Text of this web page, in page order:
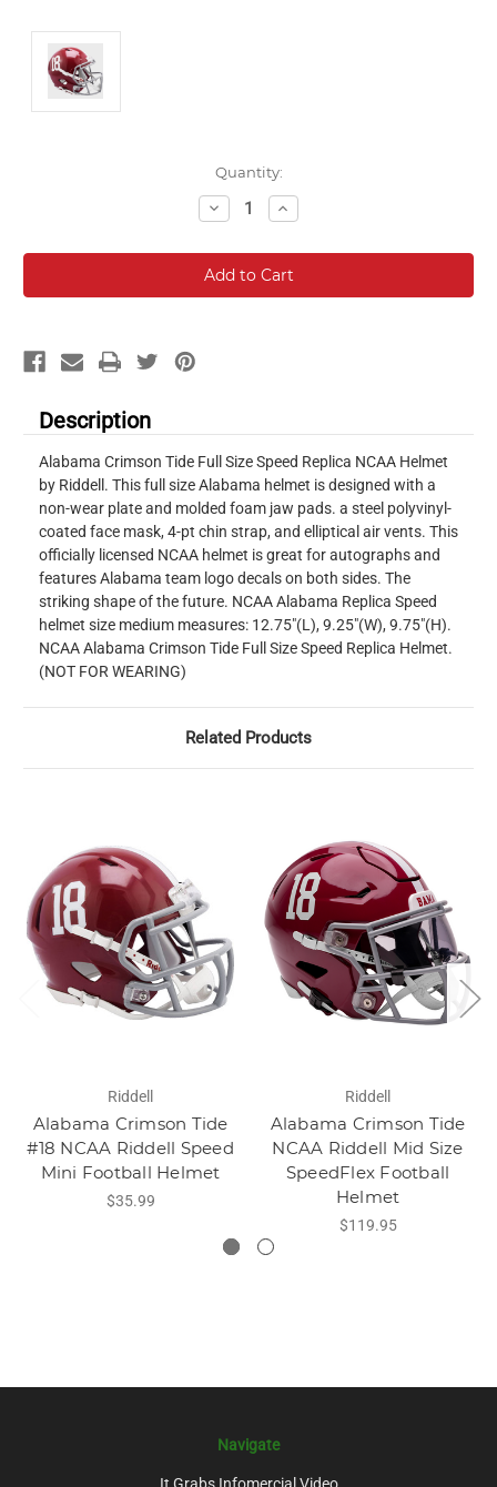
Quantity:
Decrease
Quantity:
Increase
Quantity:
Description
Alabama Crimson Tide Full Size Speed Replica NCAA Helmet
by Riddell. This full size Alabama helmet is designed with a
non-wear plate and molded foam jaw pads. a steel polyvinyl-
coated face mask, 4-pt chin strap, and elliptical air vents. This
officially licensed NCAA helmet is great for autographs and
features Alabama team logo decals on both sides. The
striking shape of the future. NCAA Alabama Replica Speed
helmet size medium measures: 12.75"(L), 9.25"(W), 9.75"(H).
NCAA Alabama Crimson Tide Full Size Speed Replica Helmet.
(NOT FOR WEARING)
Related Products
Riddell
Alabama Crimson Tide
#18 NCAA Riddell Speed
Mini Football Helmet
$35.99
Riddell
Alabama Crimson Tide
NCAA Riddell Mid Size
SpeedFlex Football
Helmet
$119.95
Navigate
It Grabs Infomercial Video